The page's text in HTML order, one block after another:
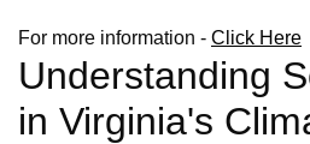
For more information - Click Here
Understanding
in Virginia's